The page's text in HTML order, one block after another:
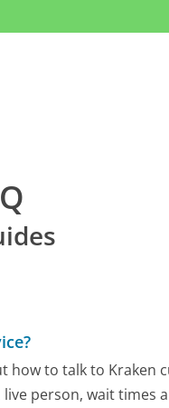
how to talk to Kraken
person, wait times